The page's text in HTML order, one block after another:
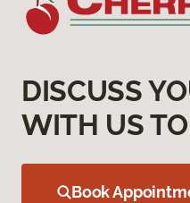
DISCUSS
WITH US
Book